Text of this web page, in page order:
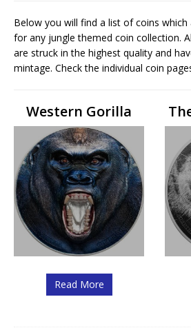
Below you will find a list of coins
for any jungle themed coin collection.
are struck in the highest quality and
mintage. Check the individual coin
Western Gorilla
Read More